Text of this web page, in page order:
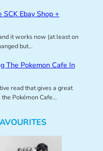
SCK Ebay Shop +
it works now (at least on
but…
The Pokemon Cafe In
read that gives a great
Pokémon Cafe…